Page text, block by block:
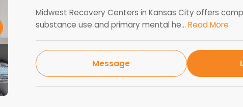
Midwest Recovery Centers in Kansas City offers
substance use and primary mental he... Read More
Message